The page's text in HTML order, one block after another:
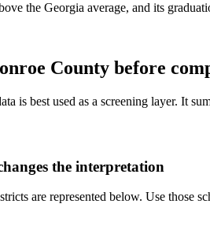
the Georgia average, and its
County before
is best used as a screening layer. It
the interpretation
are represented below. Use those